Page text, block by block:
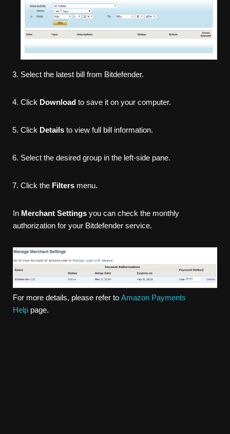
Select the latest bill from Bitdefender.
Click Download to save it on your computer.
Click Details to view full bill information.
Select the desired group in the left-side pane.
Click the Filters menu.
In Merchant Settings you can check the monthly
authorization for your Bitdefender service.
For more details, please refer to Amazon Payments
Help page.